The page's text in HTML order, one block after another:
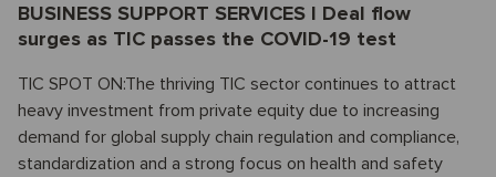
BUSINESS SUPPORT SERVICES I Deal flow
surges as TIC passes the COVID-19 test
TIC SPOT ON:The thriving TIC sector continues to attract
heavy investment from private equity due to increasing
demand for global supply chain regulation and compliance,
standardization and a strong focus on health and safety